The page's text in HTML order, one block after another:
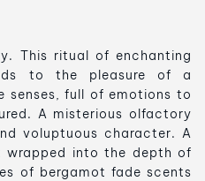
This ritual of enchanting
to the pleasure of a
senses, full of emotions to
A misterious olfactory
voluptuous character. A
wrapped into the depth of
of bergamot fade scents